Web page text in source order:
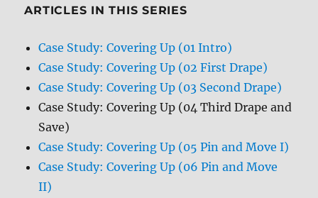
ARTICLES IN THIS SERIES
Case Study: Covering Up (01 Intro)
Case Study: Covering Up (02 First Drape)
Case Study: Covering Up (03 Second Drape)
Case Study: Covering Up (04 Third Drape and
Save)
Case Study: Covering Up (05 Pin and Move I)
Case Study: Covering Up (06 Pin and Move
II)